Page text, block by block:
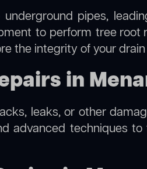
pipes,
to perform tree root
the integrity of your
in
leaks, or other
advanced techniques